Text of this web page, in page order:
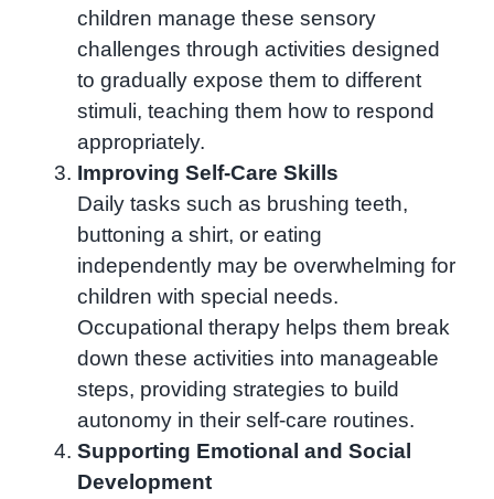
children manage these sensory
challenges through activities designed
to gradually expose them to different
stimuli, teaching them how to respond
appropriately.
Improving Self-Care Skills
Daily tasks such as brushing teeth,
buttoning a shirt, or eating
independently may be overwhelming for
children with special needs.
Occupational therapy helps them break
down these activities into manageable
steps, providing strategies to build
autonomy in their self-care routines.
Supporting Emotional and Social
Development